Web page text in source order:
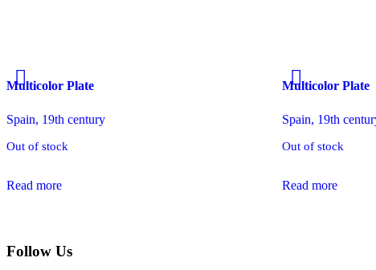
Multicolor Plate
Spain, 19th century
Out of stock
Read more
Multicolor Plate
Spain, 19th
Out of stock
Read more
Follow Us